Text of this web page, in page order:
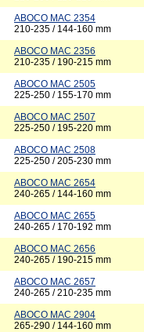
ABOCO MAC 2354
210-235 / 144-160 mm
ABOCO MAC 2356
210-235 / 190-215 mm
ABOCO MAC 2505
225-250 / 155-170 mm
ABOCO MAC 2507
225-250 / 195-220 mm
ABOCO MAC 2508
225-250 / 205-230 mm
ABOCO MAC 2654
240-265 / 144-160 mm
ABOCO MAC 2655
240-265 / 170-192 mm
ABOCO MAC 2656
240-265 / 190-215 mm
ABOCO MAC 2657
240-265 / 210-235 mm
ABOCO MAC 2904
265-290 / 144-160 mm